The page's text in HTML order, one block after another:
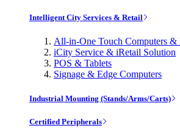
Intelligent City Services & Retail
All-in-One Touch Computers &
iCity Service & iRetail Solution
POS & Tablets
Signage & Edge Computers
Industrial Mounting (Stands/Arms/Carts)
Certified Peripherals